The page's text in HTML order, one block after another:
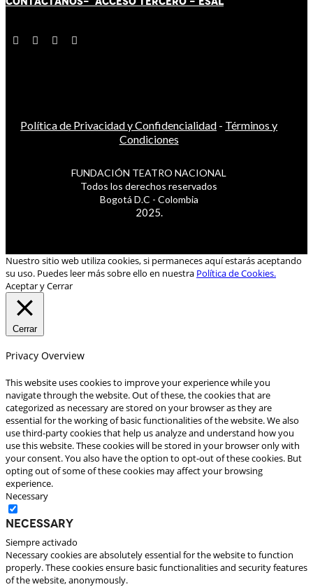
Política de Privacidad y Confidencialidad - Términos y
Condiciones
FUNDACIÓN TEATRO NACIONAL
Todos los derechos reservados
Bogotá D.C - Colombia
2025.
Nuestro sitio web utiliza cookies, si permaneces aquí estarás aceptando
su uso. Puedes leer más sobre ello en nuestra Política de Cookies.
Aceptar y Cerrar
Cerrar
Privacy Overview
This website uses cookies to improve your experience while you
navigate through the website. Out of these, the cookies that are
categorized as necessary are stored on your browser as they are
essential for the working of basic functionalities of the website. We also
use third-party cookies that help us analyze and understand how you
use this website. These cookies will be stored in your browser only with
your consent. You also have the option to opt-out of these cookies. But
opting out of some of these cookies may affect your browsing
experience.
Necessary
Necessary
Siempre activado
Necessary cookies are absolutely essential for the website to function
properly. These cookies ensure basic functionalities and security features
of the website, anonymously.